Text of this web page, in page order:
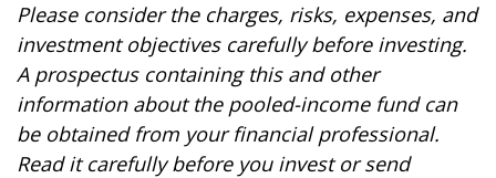
Please consider the charges, risks, expenses, and
investment objectives carefully before investing.
A prospectus containing this and other
information about the pooled-income fund can
be obtained from your financial professional.
Read it carefully before you invest or send